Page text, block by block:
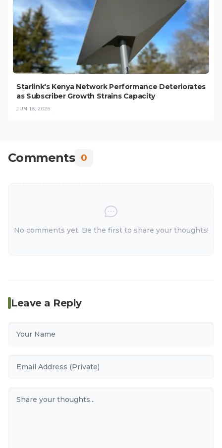
Starlink's Kenya Network Performance Deteriorates
as Subscriber Growth Strains Capacity
JUN 18, 2026
Comments 0
No comments yet. Be the first to share your thoughts!
Leave a Reply